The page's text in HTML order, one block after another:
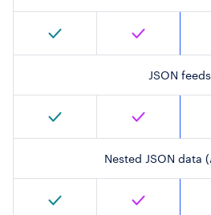
JSON feeds
Nested JSON data